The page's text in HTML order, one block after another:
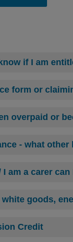
if I am
form or
overpaid or
- what other
am a carer
goods,
Credit